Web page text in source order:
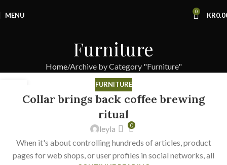
MENU 0 KR
Furniture
Home Archive by Category "Furniture"
FURNITURE
Collar brings back coffee brewing
ritual
leyla 0
When it's about controlling hundreds of articles, product
pages for web shops, or user profiles in social networks, all